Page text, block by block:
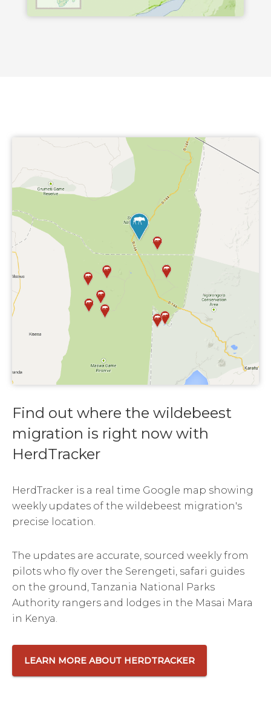
Find out where the wildebeest
migration is right now with
HerdTracker
HerdTracker is a real time Google map showing
weekly updates of the wildebeest migration's
precise location.
The updates are accurate, sourced weekly from
pilots who fly over the Serengeti, safari guides
on the ground, Tanzania National Parks
Authority rangers and lodges in the Masai Mara
in Kenya.
LEARN MORE ABOUT HERDTRACKER